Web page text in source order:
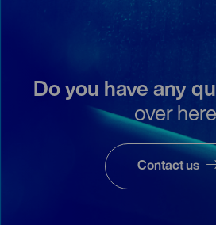
Do you have any
over here
Contact us